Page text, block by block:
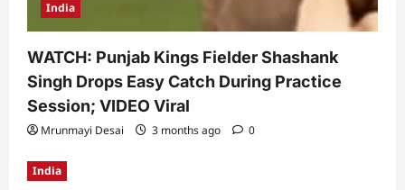
India
WATCH: Punjab Kings Fielder Shashank
Singh Drops Easy Catch During Practice
Session; VIDEO Viral
Mrunmayi Desai 3 months ago 0
India